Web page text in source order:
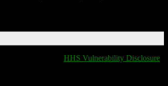
HHS Vulnerability Disclosure